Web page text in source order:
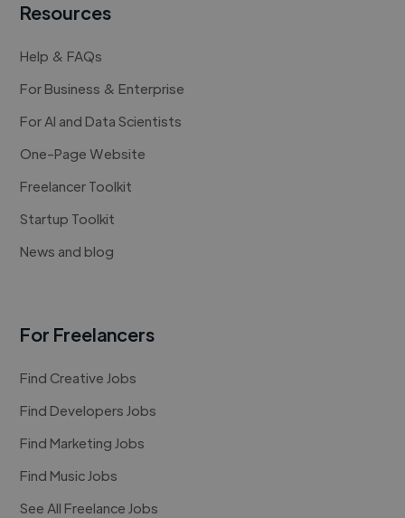
Resources
Help & FAQs
For Business & Enterprise
For AI and Data Scientists
One-Page Website
Freelancer Toolkit
Startup Toolkit
News and blog
For Freelancers
Find Creative Jobs
Find Developers Jobs
Find Marketing Jobs
Find Music Jobs
See All Freelance Jobs